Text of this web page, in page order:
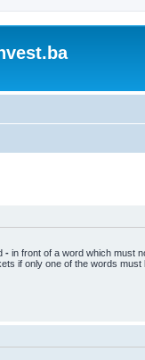
- in front of a word which must
if only one of the words must